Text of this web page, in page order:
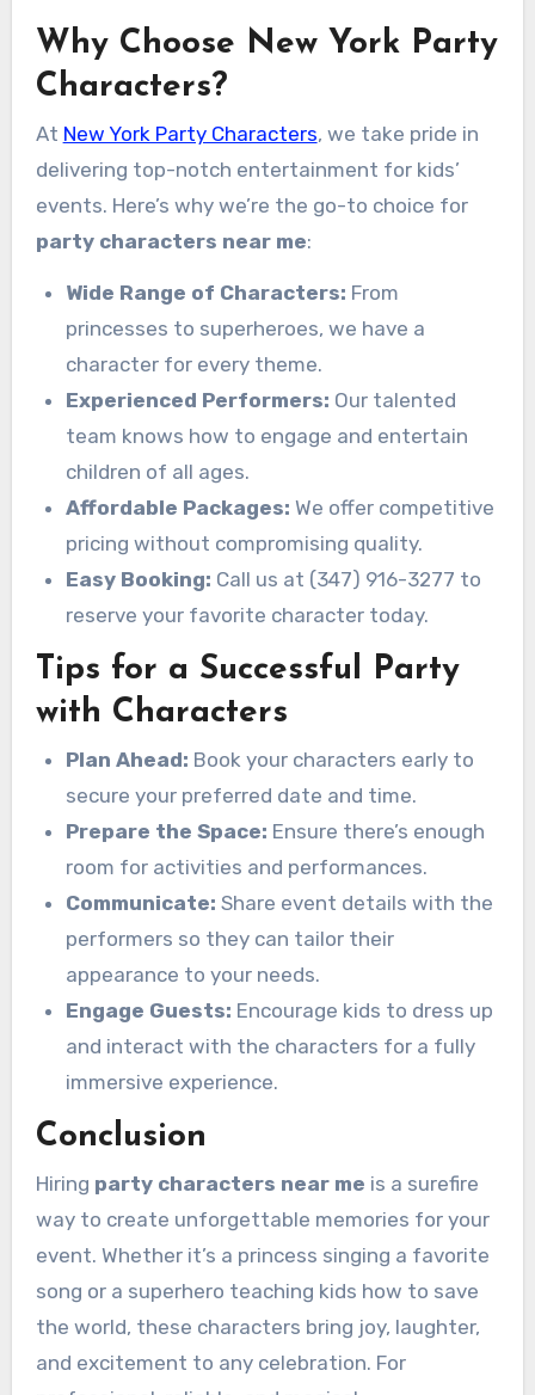
Why Choose New York Party
Characters?
At New York Party Characters, we take pride in
delivering top-notch entertainment for kids’
events. Here’s why we’re the go-to choice for
party characters near me:
Wide Range of Characters: From
princesses to superheroes, we have a
character for every theme.
Experienced Performers: Our talented
team knows how to engage and entertain
children of all ages.
Affordable Packages: We offer competitive
pricing without compromising quality.
Easy Booking: Call us at (347) 916-3277 to
reserve your favorite character today.
Tips for a Successful Party
with Characters
Plan Ahead: Book your characters early to
secure your preferred date and time.
Prepare the Space: Ensure there’s enough
room for activities and performances.
Communicate: Share event details with the
performers so they can tailor their
appearance to your needs.
Engage Guests: Encourage kids to dress up
and interact with the characters for a fully
immersive experience.
Conclusion
Hiring party characters near me is a surefire
way to create unforgettable memories for your
event. Whether it’s a princess singing a favorite
song or a superhero teaching kids how to save
the world, these characters bring joy, laughter,
and excitement to any celebration. For